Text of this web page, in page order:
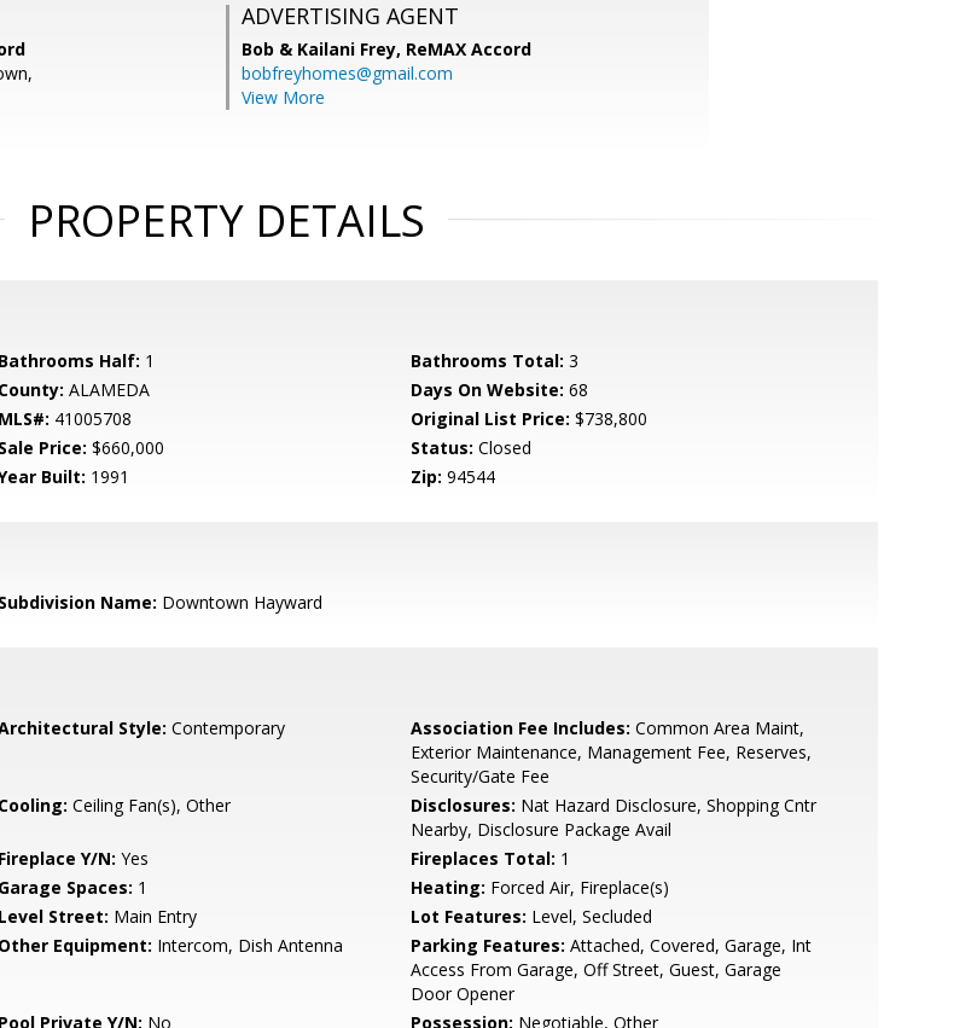
ADVERTISING AGENT
Bob & Kailani Frey, ReMAX Accord
bobfreyhomes@gmail.com
View More
PROPERTY DETAILS
Bathrooms Half: 1 Bathrooms Total: 3
County: ALAMEDA Days On Website: 68
MLS#: 41005708 Original List Price: $738,800
Sale Price: $660,000 Status: Closed
Built: 1991 Zip: 94544
Subdivision Name: Downtown Hayward
Style: Contemporary Association Fee Includes: Common Area Maint,
Exterior Maintenance, Management Fee, Reserves,
Security/Gate Fee
Cooling: Ceiling Fan(s), Other Disclosures: Nat Hazard Disclosure, Shopping Cntr
Nearby, Disclosure Package Avail
Fireplace Y/N: Yes Fireplaces Total: 1
Garage Spaces: 1 Heating: Forced Air, Fireplace(s)
Level Street: Main Entry Lot Features: Level, Secluded
Other Equipment: Intercom, Dish Antenna Parking Features: Attached, Covered, Garage, Int
Access From Garage, Off Street, Guest, Garage
Door Opener
Pool Private Y/N: No Possession: Negotiable, Other